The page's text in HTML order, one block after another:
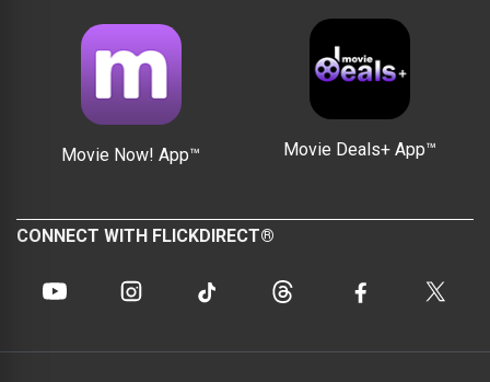
Movie Now! App™ Movie Deals+ App™
CONNECT WITH FLICKDIRECT®